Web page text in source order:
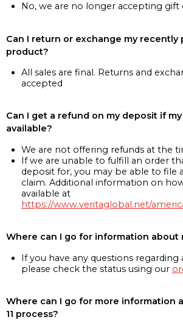
No, we are no longer accepting gift
Can I return or exchange my recently
product?
All sales are final. Returns and
accepted
Can I get a refund on my deposit if
available?
We are not offering refunds at the
If we are unable to fulfill an order
deposit for, you may be able to file a
claim. Additional information on
available at
https://www.veritaglobal.net/
Where can I go for information about
If you have any questions regarding
please check the status using our
Where can I go for more information
11 process?